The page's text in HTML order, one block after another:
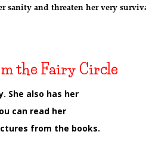
sanity and threaten her very
the Fairy Circle
She also has her
can read her
from the books.